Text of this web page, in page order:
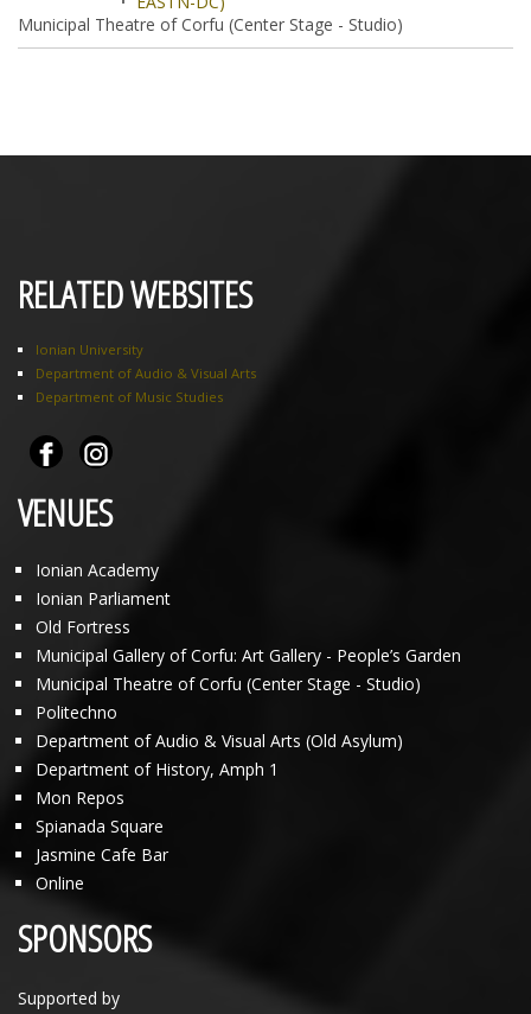
Municipal Theatre of Corfu (Center Stage - Studio)
RELATED WEBSITES
Ionian University
Department of Audio & Visual Arts
Department of Music Studies
VENUES
Ionian Academy
Ionian Parliament
Old Fortress
Municipal Gallery of Corfu: Art Gallery - People’s Garden
Municipal Theatre of Corfu (Center Stage - Studio)
Politechno
Department of Audio & Visual Arts (Old Asylum)
Department of History, Amph 1
Mon Repos
Spianada Square
Jasmine Cafe Bar
Online
SPONSORS
Supported by